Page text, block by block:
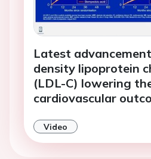
Latest
density lipoprotein
(LDL-C) lowering
cardiovascular
Video